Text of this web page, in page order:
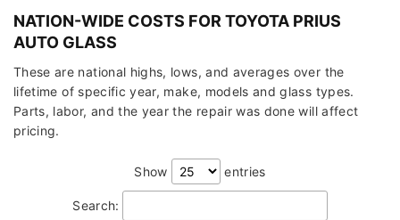
NATION-WIDE COSTS FOR TOYOTA PRIUS
AUTO GLASS
These are national highs, lows, and averages over the
lifetime of specific year, make, models and glass types.
Parts, labor, and the year the repair was done will affect
pricing.
Show entries
Search: